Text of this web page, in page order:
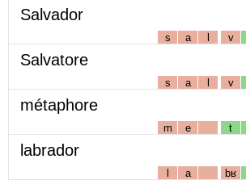
Salvador
s a l v
Salvatore
s a l v
métaphore
m e t
labrador
l a bʁ